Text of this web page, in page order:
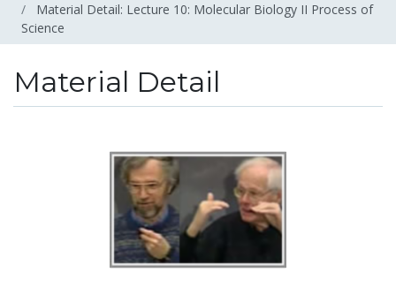
Material Detail: Lecture 10: Molecular Biology II Process of
Science
Material Detail